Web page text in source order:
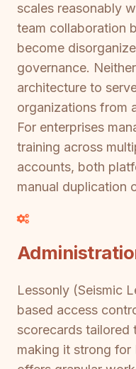
scales reasonably
team collaboration
become
governance.
architecture to
organizations from
For enterprises
training across
accounts, both
manual duplication
Lessonly (Seismic
based access
scorecards
making it strong for